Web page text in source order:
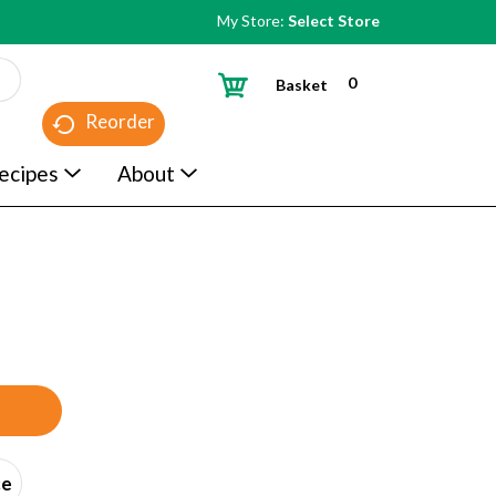
My Store: Select Store
Reorder
0
Basket
About